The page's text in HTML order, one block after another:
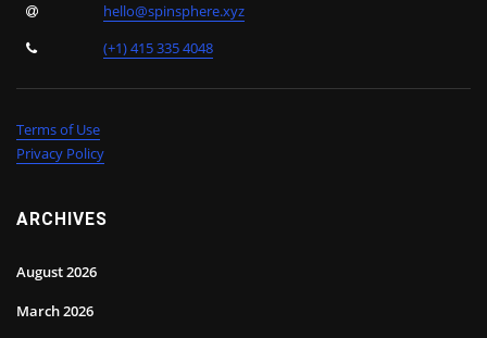
hello@spinsphere.xyz
(+1) 415 335 4048
Terms of Use
Privacy Policy
ARCHIVES
August 2026
March 2026